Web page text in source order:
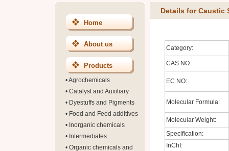
Home
About us
Products
•Agrochemicals
• Catalyst and Auxiliary
• Dyestuffs and Pigments
• Food and Feed additives
• Inorganic chemicals
• Intermediates
• Organic chemicals and
Details for Caustic
Category:
CAS NO:
EC NO:
Molecular Formula:
Molecular Weight:
Specification:
InChI: